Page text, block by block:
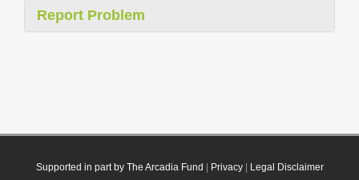
Report Problem
Supported in part by The Arcadia Fund Privacy| Legal Disclaimer